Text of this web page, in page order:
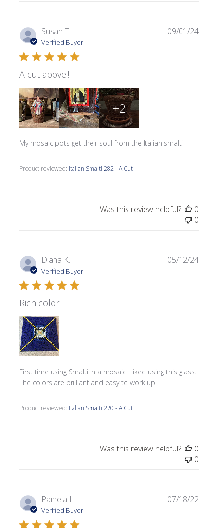
Susan T.
Verified Buyer
A cut above!!!
My mosaic pots get their soul from the Italian smalti
+2
Product reviewed: Italian Smalti 282 - A Cut
09/01/24
Was this review helpful?
0
0
Diana K.
Verified Buyer
Rich color!
First time using Smalti in a mosaic. Liked using this glass.
The colors are brilliant and easy to work up.
Product reviewed: Italian Smalti 220 - A Cut
05/12/24
Was this review helpful?
0
0
Pamela L.
Verified Buyer
07/18/22